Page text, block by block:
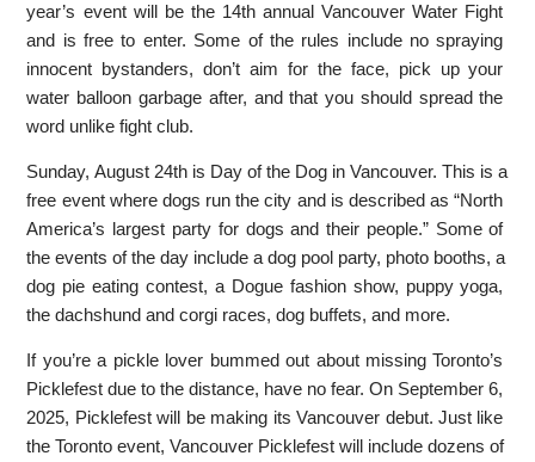
year’s event will be the 14th annual Vancouver Water Fight
and is free to enter. Some of the rules include no spraying
innocent bystanders, don’t aim for the face, pick up your
water balloon garbage after, and that you should spread the
word unlike fight club.
Sunday, August 24th is Day of the Dog in Vancouver. This is a
free event where dogs run the city and is described as “North
America’s largest party for dogs and their people.” Some of
the events of the day include a dog pool party, photo booths, a
dog pie eating contest, a Dogue fashion show, puppy yoga,
the dachshund and corgi races, dog buffets, and more.
If you’re a pickle lover bummed out about missing Toronto’s
Picklefest due to the distance, have no fear. On September 6,
2025, Picklefest will be making its Vancouver debut. Just like
the Toronto event, Vancouver Picklefest will include dozens of